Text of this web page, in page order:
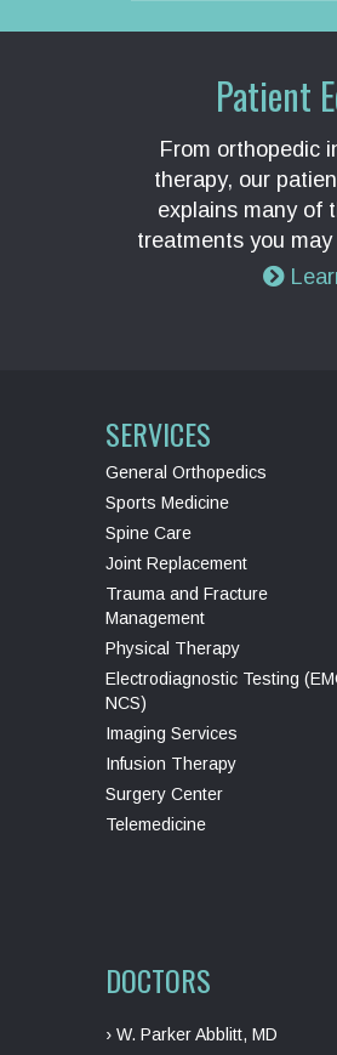
Patient
From orthopedic
therapy, our
explains many of
treatments you
SERVICES
General Orthopedics
Sports Medicine
Spine Care
Joint Replacement
Trauma and Fracture
Management
Physical Therapy
Electrodiagnostic Testing
NCS)
Imaging Services
Infusion Therapy
Surgery Center
Telemedicine
DOCTORS
› W. Parker Abblitt, MD